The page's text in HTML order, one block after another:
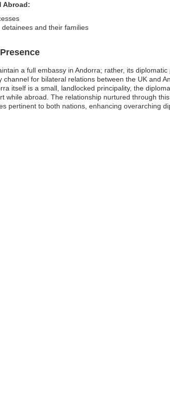
Abroad:
and their families
a full embassy in Andorra; rather, its
for bilateral relations between the UK and
itself is a small, landlocked principality, the
while abroad. The relationship nurtured through
pertinent to both nations, enhancing overarching